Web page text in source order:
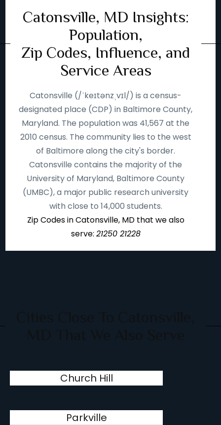
Catonsville, MD Insights:
Population,
Zip Codes, Influence, and
Service Areas
Catonsville (/ˈkeɪtənzˌvɪl/) is a census-
designated place (CDP) in Baltimore County,
Maryland. The population was 41,567 at the
2010 census. The community lies to the west
of Baltimore along the city's border.
Catonsville contains the majority of the
University of Maryland, Baltimore County
(UMBC), a major public research university
with close to 14,000 students.
Zip Codes in Catonsville, MD that we also
serve: 21250 21228
Church Hill
Parkville